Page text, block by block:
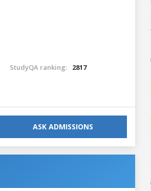
StudyQA ranking: 2817
ASK ADMISSIONS